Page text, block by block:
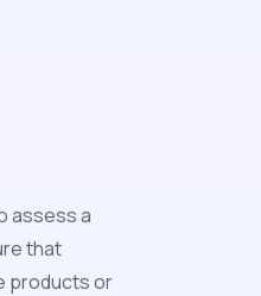
assess a
that
products or